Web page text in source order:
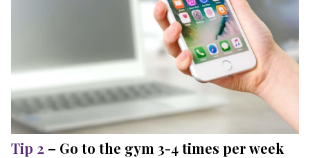
Tip 2 – Go to the gym 3-4 times per week